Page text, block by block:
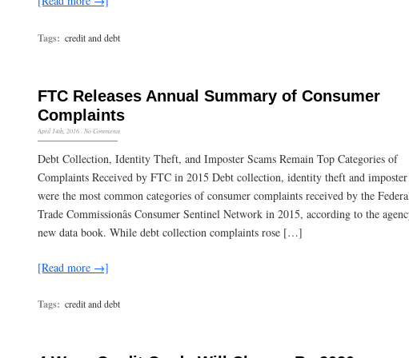
Tags: credit and debt
FTC Releases Annual Summary of Consumer
Complaints
April 14th, 2016 ·No Comments
Debt Collection, Identity Theft, and Imposter Scams Remain Top Categories of
Complaints Received by FTC in 2015 Debt collection, identity theft and imposter
were the most common categories of consumer complaints received by the
Trade Commissionâs Consumer Sentinel Network in 2015, according to the
new data book. While debt collection complaints rose […]
[Read more →]
Tags: credit and debt